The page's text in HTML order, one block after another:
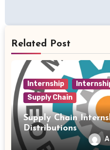
Related Post
Internship
Supply Chain
Supply Chain
Distributions